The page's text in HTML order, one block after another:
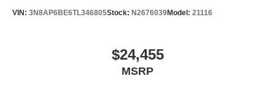
VIN: 3N8AP6BE6TL346805Stock: N2676039Model: 21116
$24,455
MSRP